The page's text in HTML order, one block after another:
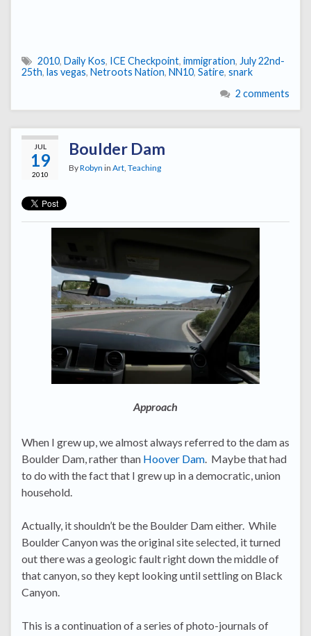
2010, Daily Kos, ICE Checkpoint, immigration, July 22nd-
25th, las vegas, Netroots Nation, NN10, Satire, snark
2 comments
JUL
19
2010
Boulder Dam
ByRobyn in Art, Teaching
Approach
When I grew up, we almost always referred to the dam as
Boulder Dam, rather than Hoover Dam. Maybe that had
to do with the fact that I grew up in a democratic, union
household.
Actually, it shouldn’t be the Boulder Dam either. While
Boulder Canyon was the original site selected, it turned
out there was a geologic fault right down the middle of
that canyon, so they kept looking until settling on Black
Canyon.
This is a continuation of a series of photo-journals of